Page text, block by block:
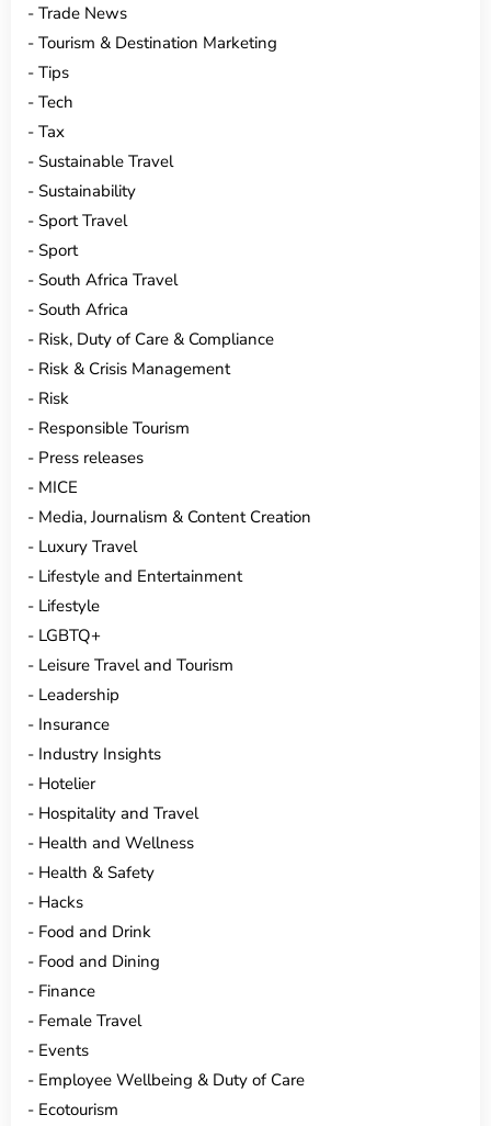
Trade News
Tourism & Destination Marketing
Tips
Tech
Tax
Sustainable Travel
Sustainability
Sport Travel
Sport
South Africa Travel
South Africa
Risk, Duty of Care & Compliance
Risk & Crisis Management
Risk
Responsible Tourism
Press releases
MICE
Media, Journalism & Content Creation
Luxury Travel
Lifestyle and Entertainment
Lifestyle
LGBTQ+
Leisure Travel and Tourism
Leadership
Insurance
Industry Insights
Hotelier
Hospitality and Travel
Health and Wellness
Health & Safety
Hacks
Food and Drink
Food and Dining
Finance
Female Travel
Events
Employee Wellbeing & Duty of Care
Ecotourism